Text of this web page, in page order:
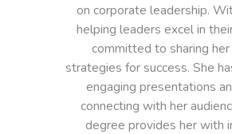
on corporate leadership.
helping leaders excel in
committed to sharing
strategies for success. She
engaging presentations
connecting with her
degree provides her with